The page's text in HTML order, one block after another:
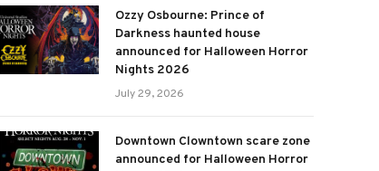
Ozzy Osbourne: Prince of
Darkness haunted house
announced for Halloween Horror
Nights 2026
July 29, 2026
Downtown Clowntown scare zone
announced for Halloween Horror